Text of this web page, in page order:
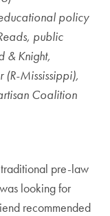
policy
public
& Knight,
(R-Mississippi),
Coalition
pre-law
looking for
recommended